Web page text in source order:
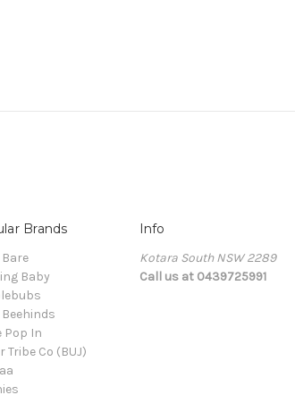
Brands
Baby
Beehinds
Pop In
Tribe Co (BUJ)
Info
Kotara South NSW 2289
Call us at 0439725991